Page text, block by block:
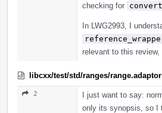
checking for
In LWG2993, I
relevant to this
libcxx/test/std/ranges/
2
I just want to say:
only its synopsis, so I